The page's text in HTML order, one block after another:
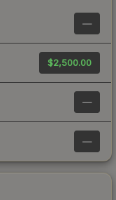
—
$2,500.00
—
—